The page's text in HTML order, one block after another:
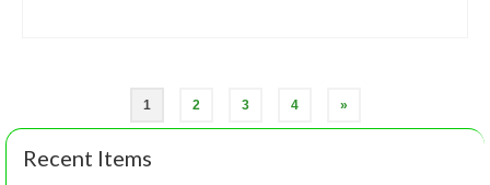
pagination
1 2 3 4 »
Recent Items